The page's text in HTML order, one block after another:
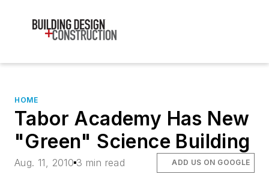
HOME
Tabor Academy Has New
"Green" Science Building
Aug. 11, 2010 3 min read ADD US ON GOOGLE